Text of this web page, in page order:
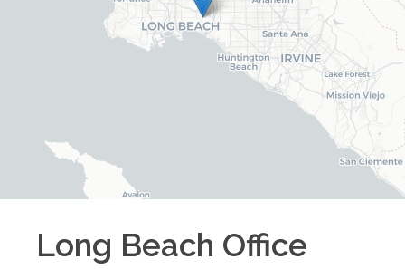
Long Beach Office